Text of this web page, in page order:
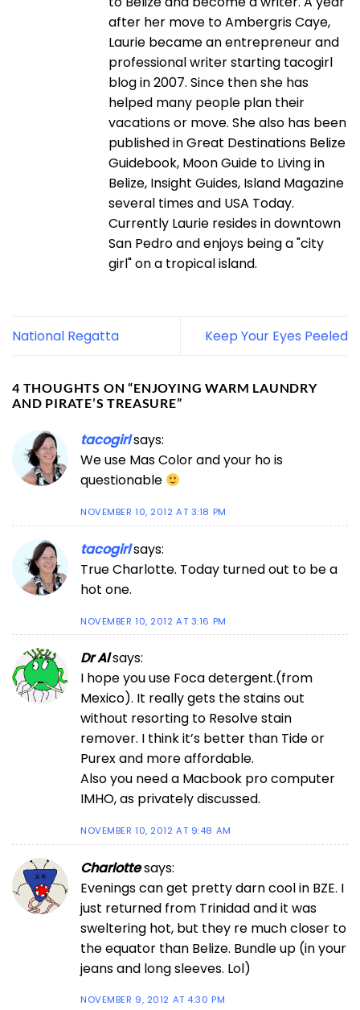
after her move to Ambergris Caye,
Laurie became an entrepreneur and
professional writer starting tacogirl
blog in 2007. Since then she has
helped many people plan their
vacations or move. She also has been
published in Great Destinations Belize
Guidebook, Moon Guide to Living in
Belize, Insight Guides, Island Magazine
several times and USA Today.
Currently Laurie resides in downtown
San Pedro and enjoys being a "city
girl" on a tropical island.
National Regatta Keep Your Eyes Peeled
4 THOUGHTS ON “ENJOYING WARM LAUNDRY
AND PIRATE’S TREASURE”
tacogirlsays:
We use Mas Color and your ho is
questionable
NOVEMBER 10, 2012 AT 3:18 PM
tacogirlsays:
True Charlotte. Today turned out to be a
hot one.
NOVEMBER 10, 2012 AT 3:16 PM
Dr Alsays:
I hope you use Foca detergent.(from
Mexico). It really gets the stains out
without resorting to Resolve stain
remover. I think it’s better than Tide or
Purex and more affordable.
Also you need a Macbook pro computer
IMHO, as privately discussed.
NOVEMBER 10, 2012 AT 9:48 AM
Charlottesays:
Evenings can get pretty darn cool in BZE. I
just returned from Trinidad and it was
sweltering hot, but they re much closer to
the equator than Belize. Bundle up (in your
jeans and long sleeves. Lol)
NOVEMBER 9, 2012 AT 4:30 PM